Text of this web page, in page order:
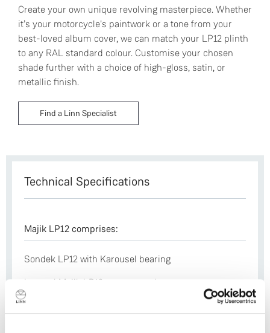
Create your own unique revolving masterpiece. Whether
it’s your motorcycle's paintwork or a tone from your
best-loved album cover, we can match your LP12 plinth
to any RAL standard colour. Customise your chosen
shade further with a choice of high-gloss, satin, or
metallic finish.
Find a Linn Specialist
Technical Specifications
Majik LP12 comprises:
Sondek LP12 with Karousel bearing
Internal Majik LP12 power supply
Majik aluminium sub-chassis